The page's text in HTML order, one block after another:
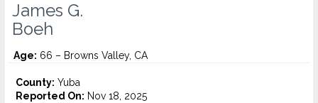
James G.
Boeh
Age: 66 – Browns Valley, CA
County: Yuba
Reported On: Nov 18, 2025